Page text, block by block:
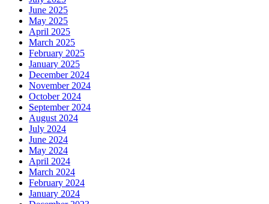
June 2025
May 2025
April 2025
March 2025
February 2025
January 2025
December 2024
November 2024
October 2024
September 2024
August 2024
July 2024
June 2024
May 2024
April 2024
March 2024
February 2024
January 2024